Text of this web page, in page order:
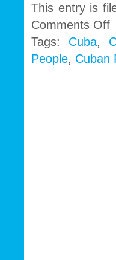
This entry is
Comments Offon
Tags: Cuba,
People, Cuban